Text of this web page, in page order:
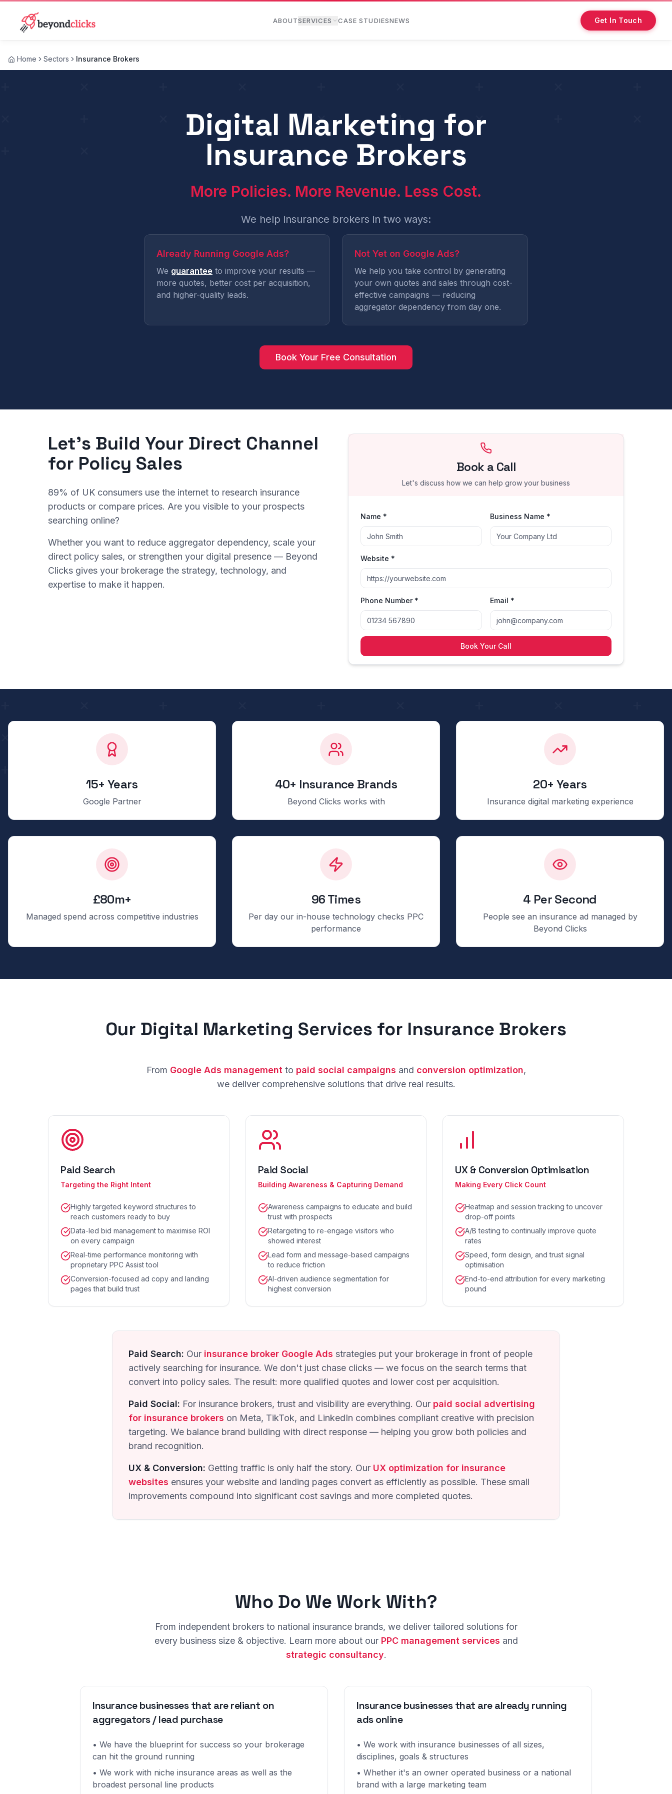
ABOUTSERVICES CASE STUDIESNEWS Get In Touch
Home Sectors Insurance Brokers
Insurance broker digital marketing is the use of online channels — primarily Google Ads (PPC), paid social media, and conversion optimisation — to generate direct policy
Digital Marketing for
Insurance Brokers
More Policies. More Revenue. Less Cost.
We help insurance brokers in two ways:
Already Running Google Ads?
We guarantee to improve your results —
more quotes, better cost per acquisition,
and higher-quality leads.
Not Yet on Google Ads?
We help you take control by generating
your own quotes and sales through cost-
effective campaigns — reducing
aggregator dependency from day one.
Book Your Free Consultation
Let's Build Your Direct Channel
for Policy Sales
89% of UK consumers use the internet to research insurance
products or compare prices. Are you visible to your prospects
searching online?
Whether you want to reduce aggregator dependency, scale your
direct policy sales, or strengthen your digital presence — Beyond
Clicks gives your brokerage the strategy, technology, and
expertise to make it happen.
Book a Call
Let's discuss how we can help grow your business
Name * Business Name *
Website *
Phone Number * Email *
Book Your Call
15+ Years
Google Partner
40+ Insurance Brands
Beyond Clicks works with
20+ Years
Insurance digital marketing experience
£80m+
Managed spend across competitive industries
96 Times
Per day our in-house technology checks PPC
performance
4 Per Second
People see an insurance ad managed by
Beyond Clicks
Our Digital Marketing Services for Insurance Brokers
From Google Ads management to paid social campaigns and conversion optimization,
we deliver comprehensive solutions that drive real results.
Paid Search
Targeting the Right Intent
Highly targeted keyword structures to
reach customers ready to buy
Data-led bid management to maximise ROI
on every campaign
Real-time performance monitoring with
proprietary PPC Assist tool
Conversion-focused ad copy and landing
pages that build trust
Paid Social
Building Awareness & Capturing Demand
Awareness campaigns to educate and build
trust with prospects
Retargeting to re-engage visitors who
showed interest
Lead form and message-based campaigns
to reduce friction
AI-driven audience segmentation for
highest conversion
UX & Conversion Optimisation
Making Every Click Count
Heatmap and session tracking to uncover
drop-off points
A/B testing to continually improve quote
rates
Speed, form design, and trust signal
optimisation
End-to-end attribution for every marketing
pound
Paid Search: Our insurance broker Google Ads strategies put your brokerage in front of people
actively searching for insurance. We don't just chase clicks — we focus on the search terms that
convert into policy sales. The result: more qualified quotes and lower cost per acquisition.
Paid Social: For insurance brokers, trust and visibility are everything. Our paid social advertising
for insurance brokers on Meta, TikTok, and LinkedIn combines compliant creative with precision
targeting. We balance brand building with direct response — helping you grow both policies and
brand recognition.
UX & Conversion: Getting traffic is only half the story. Our UX optimization for insurance
websites ensures your website and landing pages convert as efficiently as possible. These small
improvements compound into significant cost savings and more completed quotes.
Who Do We Work With?
From independent brokers to national insurance brands, we deliver tailored solutions for
every business size & objective. Learn more about our PPC management services and
strategic consultancy.
Insurance businesses that are reliant on
aggregators / lead purchase
• We have the blueprint for success so your brokerage
can hit the ground running
• We work with niche insurance areas as well as the
broadest personal line products
Insurance businesses that are already running
ads online
• We work with insurance businesses of all sizes,
disciplines, goals & structures
• Whether it's an owner operated business or a national
brand with a large marketing team